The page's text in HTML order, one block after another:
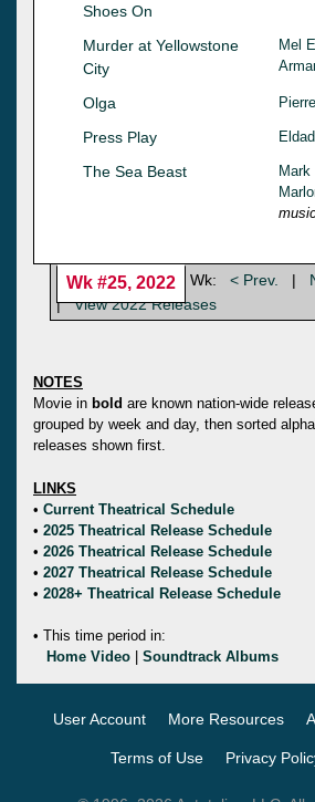
Shoes On
Murder at Yellowstone
City
Mel
Olga
Press Play
The Sea Beast
Wk #25, 2022 Wk: < Prev. |
| View 2022 Releases
NOTES
Movie in bold are known nation-wide
grouped by week and day, then sorted
releases shown first.
LINKS
• Current Theatrical Schedule
• 2025 Theatrical Release Schedule
• 2026 Theatrical Release Schedule
• 2027 Theatrical Release Schedule
• 2028+ Theatrical Release Schedule
• This time period in:
Home Video
Soundtrack Albums
User Account More Resources
Terms of Use Privacy